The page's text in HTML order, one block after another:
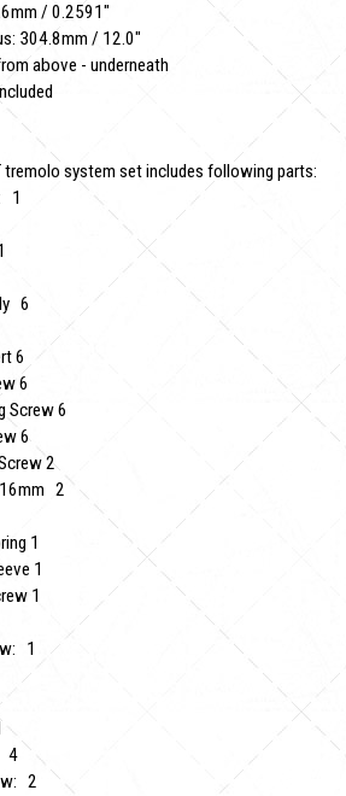
/ 0.2591"
304.8mm / 12.0"
above - underneath
tremolo system set includes following parts:
1
6
6
6
Screw 6
6
2
16mm 2
1
1
1
1
4
2